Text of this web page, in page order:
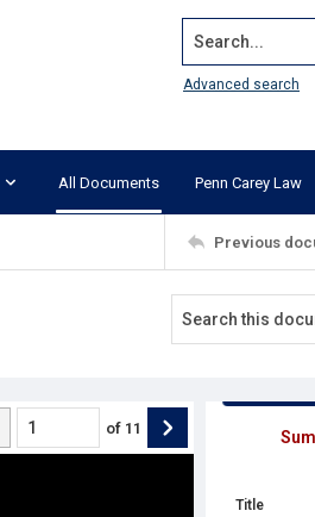
Search...
Advanced search
All Documents Penn Carey Law
Previous
of 11
Title